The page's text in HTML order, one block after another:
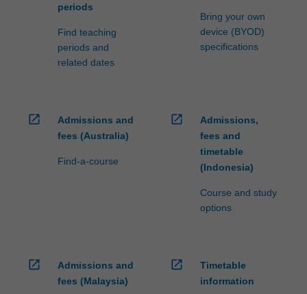
periods
Find teaching
periods and
related dates
Bring your own
device (BYOD)
specifications
open_in_new
Admissions and
fees (Australia)
Find-a-course
open_in_new
Admissions,
fees and
timetable
(Indonesia)
Course and study
options
open_in_new
Admissions and
fees (Malaysia)
open_in_new
Timetable
information